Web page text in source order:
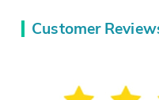
Customer